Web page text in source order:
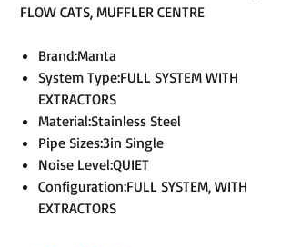
FLOW CATS, MUFFLER CENTRE
Brand:Manta
System Type:FULL SYSTEM WITH
EXTRACTORS
Material:Stainless Steel
Pipe Sizes:3in Single
Noise Level:QUIET
Configuration:FULL SYSTEM, WITH
EXTRACTORS